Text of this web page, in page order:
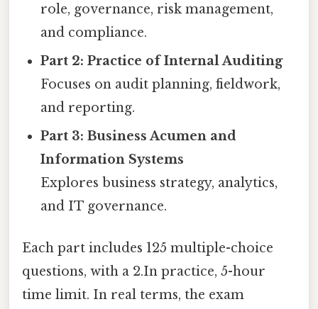
role, governance, risk management,
and compliance.
Part 2: Practice of Internal Auditing
Focuses on audit planning, fieldwork,
and reporting.
Part 3: Business Acumen and
Information Systems
Explores business strategy, analytics,
and IT governance.
Each part includes 125 multiple-choice
questions, with a 2.In practice, 5-hour
time limit. In real terms, the exam